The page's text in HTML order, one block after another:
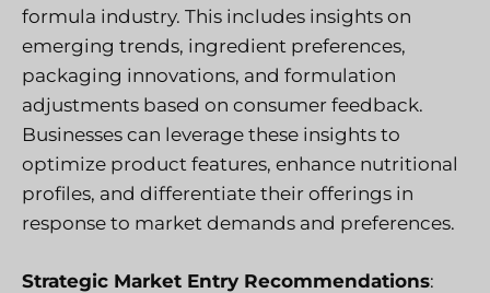
formula industry. This includes insights on
emerging trends, ingredient preferences,
packaging innovations, and formulation
adjustments based on consumer feedback.
Businesses can leverage these insights to
optimize product features, enhance nutritional
profiles, and differentiate their offerings in
response to market demands and preferences.
Strategic Market Entry Recommendations: